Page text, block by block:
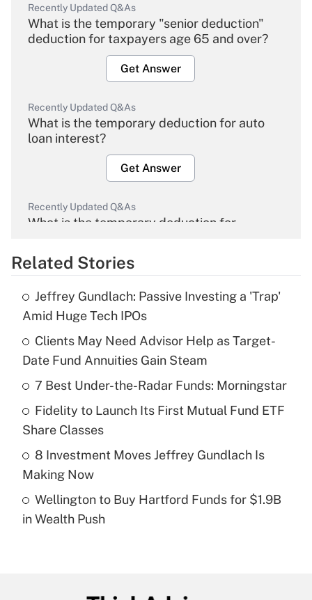
Recently Updated Q&As
What is the temporary "senior deduction"
deduction for taxpayers age 65 and over?
Get Answer
Recently Updated Q&As
What is the temporary deduction for auto
loan interest?
Get Answer
Recently Updated Q&As
What is the temporary deduction for
Get Answer
Recently Updated Q&As
What is the temporary deduction for tip
income?
Get Answer
Recently Updated Q&As
What is a high deductible health plan for
purposes of an HSA?
Recently Updated Q&As
Are remote workers eligible for leave
Related Stories
Jeffrey Gundlach: Passive Investing a 'Trap'
Amid Huge Tech IPOs
Clients May Need Advisor Help as Target-
Date Fund Annuities Gain Steam
7 Best Under-the-Radar Funds: Morningstar
Fidelity to Launch Its First Mutual Fund ETF
Share Classes
8 Investment Moves Jeffrey Gundlach Is
Making Now
Wellington to Buy Hartford Funds for $1.9B
in Wealth Push